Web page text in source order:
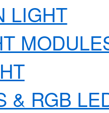
LIGHT
& RGB